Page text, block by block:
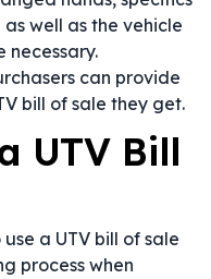
well as the vehicle
necessary.
can provide
bill of sale they get.
UTV Bill
a UTV bill of sale
process when